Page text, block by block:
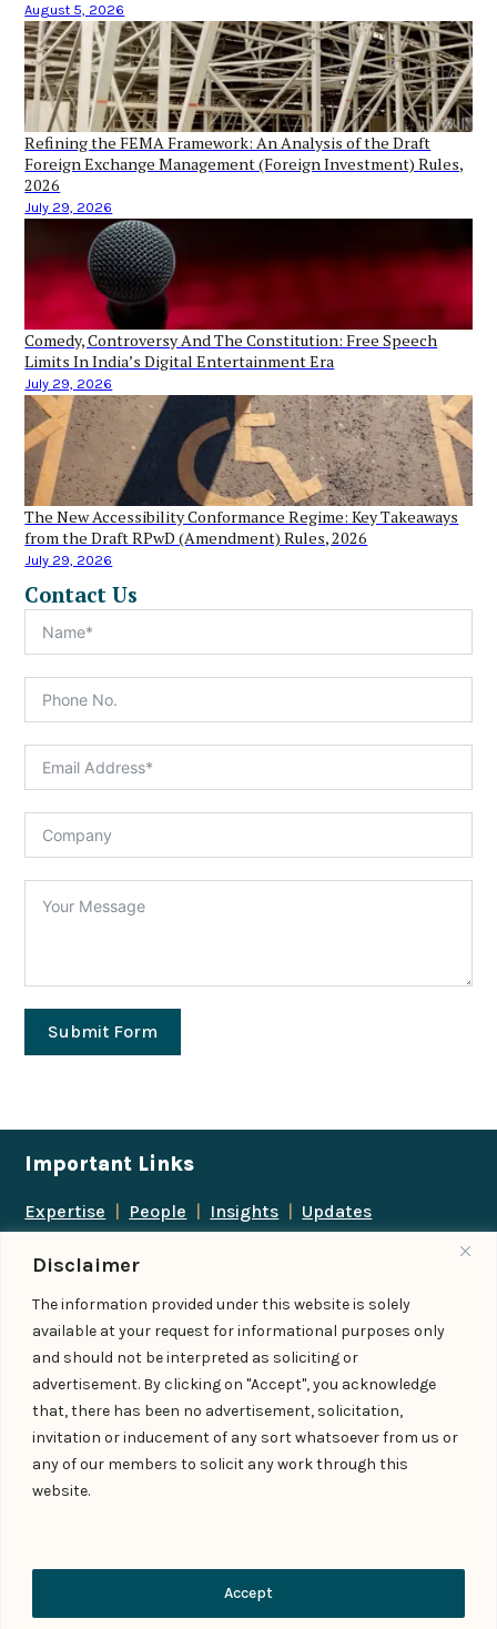
Disclaimer
The information provided under this website is solely
available at your request for informational purposes only
and should not be interpreted as soliciting or
advertisement. By clicking on "Accept", you acknowledge
that, there has been no advertisement, solicitation,
invitation or inducement of any sort whatsoever from us or
any of our members to solicit any work through this
website.
Accept
August 5, 2026
Refining the FEMA Framework: An Analysis of the Draft
Foreign Exchange Management (Foreign Investment) Rules,
2026
July 29, 2026
Comedy, Controversy And The Constitution: Free Speech
Limits In India’s Digital Entertainment Era
July 29, 2026
The New Accessibility Conformance Regime: Key Takeaways
from the Draft RPwD (Amendment) Rules, 2026
July 29, 2026
Contact Us
Submit Form
Important Links
Expertise | People | Insights | Updates
Follow us
Add us as a preferred
source on Google
© IndiaLaw LLP 2026
Managed By – Konan & Spade